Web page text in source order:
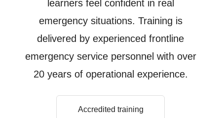
learners feel confident in real
emergency situations. Training is
delivered by experienced frontline
emergency service personnel with over
20 years of operational experience.
Accredited training